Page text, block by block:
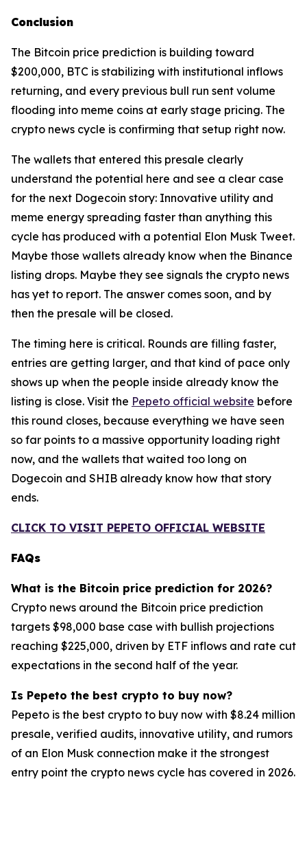
Conclusion
The Bitcoin price prediction is building toward
$200,000, BTC is stabilizing with institutional inflows
returning, and every previous bull run sent volume
flooding into meme coins at early stage pricing. The
crypto news cycle is confirming that setup right now.
The wallets that entered this presale clearly
understand the potential here and see a clear case
for the next Dogecoin story: Innovative utility and
meme energy spreading faster than anything this
cycle has produced with a potential Elon Musk Tweet.
Maybe those wallets already know when the Binance
listing drops. Maybe they see signals the crypto news
has yet to report. The answer comes soon, and by
then the presale will be closed.
The timing here is critical. Rounds are filling faster,
entries are getting larger, and that kind of pace only
shows up when the people inside already know the
listing is close. Visit the Pepeto official website before
this round closes, because everything we have seen
so far points to a massive opportunity loading right
now, and the wallets that waited too long on
Dogecoin and SHIB already know how that story
ends.
CLICK TO VISIT PEPETO OFFICIAL WEBSITE
FAQs
What is the Bitcoin price prediction for 2026?
Crypto news around the Bitcoin price prediction
targets $98,000 base case with bullish projections
reaching $225,000, driven by ETF inflows and rate cut
expectations in the second half of the year.
Is Pepeto the best crypto to buy now?
Pepeto is the best crypto to buy now with $8.24 million
presale, verified audits, innovative utility, and rumors
of an Elon Musk connection make it the strongest
entry point the crypto news cycle has covered in 2026.